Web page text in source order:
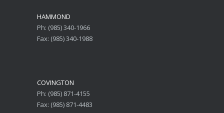
HAMMOND
Ph: (985) 340-1966
Fax: (985) 340-1988
COVINGTON
Ph: (985) 871-4155
Fax: (985) 871-4483